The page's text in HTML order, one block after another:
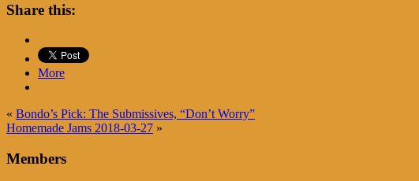
Share this:
More
« Bondo’s Pick: The Submissives, “Don’t Worry”
Homemade Jams 2018-03-27 »
Members